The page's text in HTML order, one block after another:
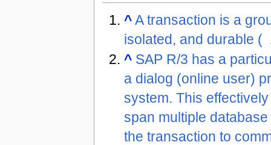
^A transaction is a
isolated, and durable (
^ SAP R/3 has a
a dialog (online user)
system. This
span multiple
the transaction to